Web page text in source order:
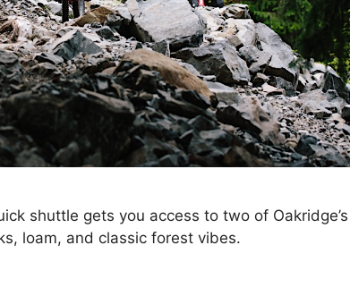
shuttle gets you access to two of Oakridge’s
loam, and classic forest vibes.